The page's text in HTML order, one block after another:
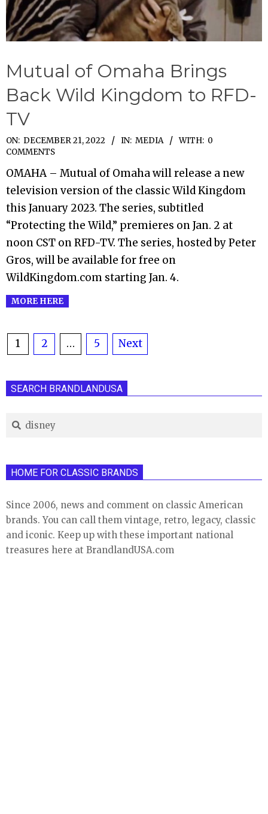
Mutual of Omaha Brings
Back Wild Kingdom to RFD-
TV
2022-
12-
21
ON: DECEMBER 21, 2022 IN: MEDIA WITH: 0
COMMENTS
OMAHA – Mutual of Omaha will release a new
television version of the classic Wild Kingdom
this January 2023. The series, subtitled
“Protecting the Wild,” premieres on Jan. 2 at
noon CST on RFD-TV. The series, hosted by Peter
Gros, will be available for free on
WildKingdom.com starting Jan. 4.
MORE HERE
Posts
1 2 … 5 Next
SEARCH BRANDLANDUSA
Search
HOME FOR CLASSIC BRANDS
Since 2006, news and comment on classic American
brands. You can call them vintage, retro, legacy, classic
and iconic. Keep up with these important national
treasures here at BrandlandUSA.com